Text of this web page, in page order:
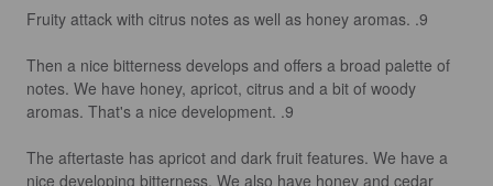
Fruity attack with citrus notes as well as honey aromas. .9
Then a nice bitterness develops and offers a broad palette of
notes. We have honey, apricot, citrus and a bit of woody
aromas. That's a nice development. .9
The aftertaste has apricot and dark fruit features. We have a
nice developing bitterness. We also have honey and cedar